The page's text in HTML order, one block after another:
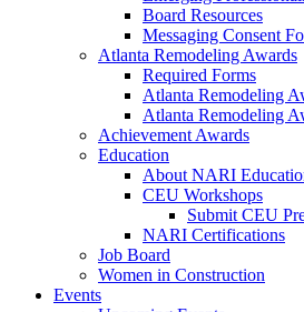
Board Resources
Messaging Consent
Atlanta Remodeling Awards
Required Forms
Atlanta Remodeling
Atlanta Remodeling
Achievement Awards
Education
About NARI
CEU Workshops
Submit CEU
NARI Certifications
Job Board
Women in Construction
Events